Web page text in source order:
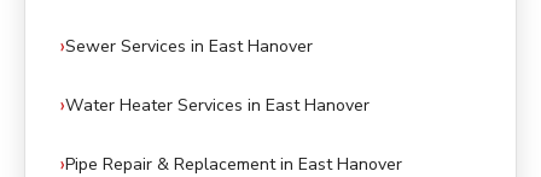
Sewer Services in East Hanover
Water Heater Services in East Hanover
Pipe Repair & Replacement in East Hanover